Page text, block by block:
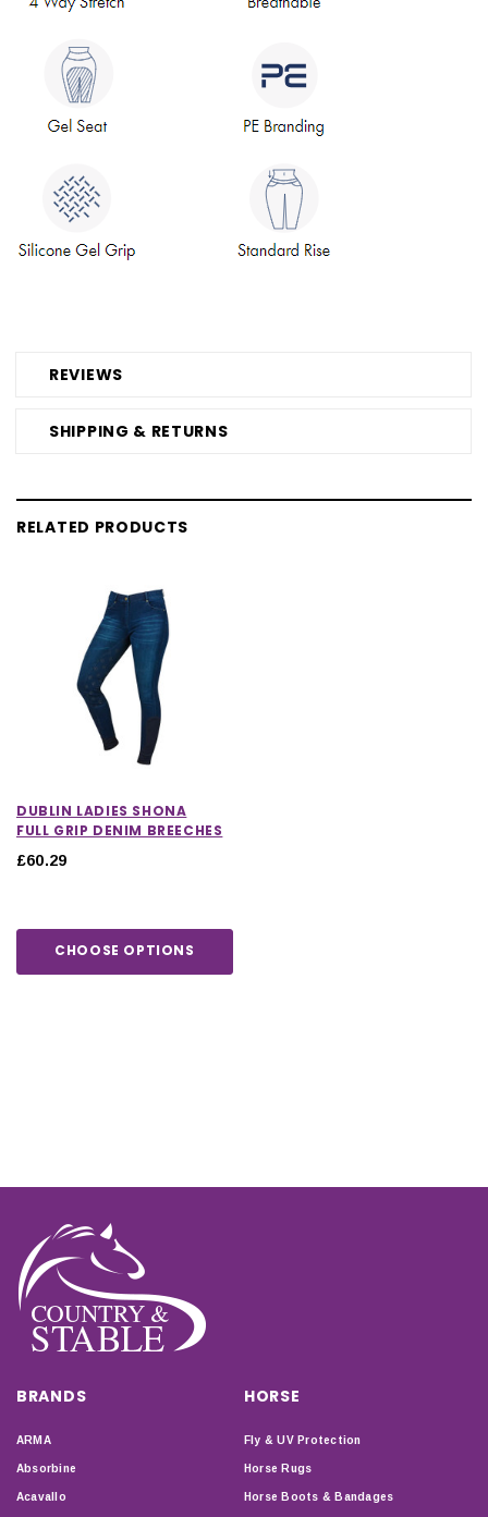
REVIEWS
SHIPPING & RETURNS
RELATED PRODUCTS
DUBLIN LADIES SHONA
FULL GRIP DENIM BREECHES
£60.29
CHOOSE OPTIONS
BRANDS
ARMA
Absorbine
Acavallo
HORSE
Fly & UV Protection
Horse Rugs
Horse Boots & Bandages